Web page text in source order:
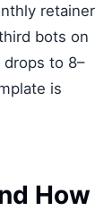
retainer
bots on
to 8–
is
How